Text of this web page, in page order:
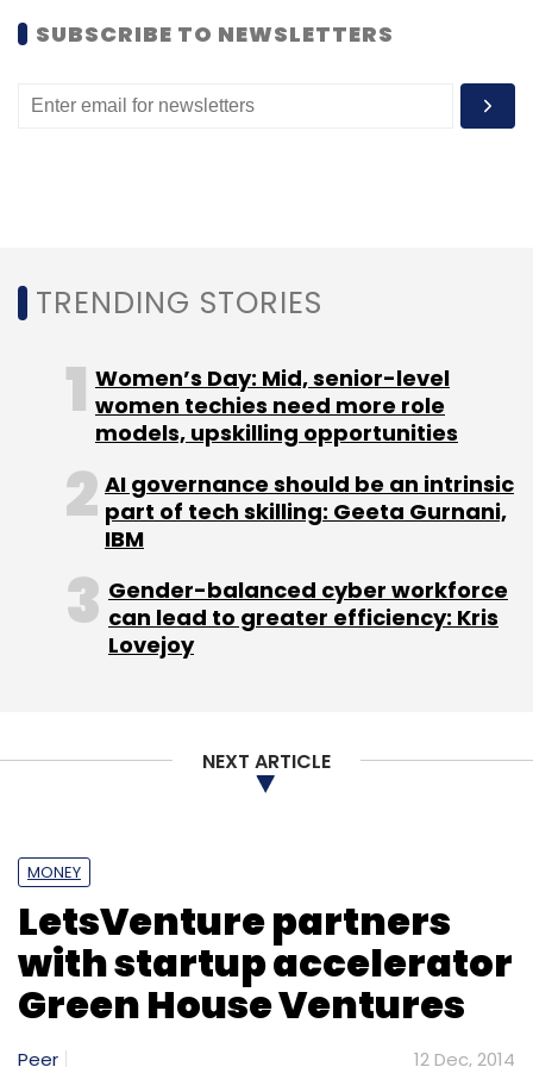
Sign up for Newsletter
Select your Newsletter frequency
Gionee
SUBSCRIBE TO NEWSLETTERS
TRENDING STORIES
Women’s Day: Mid, senior-level
women techies need more role
models, upskilling opportunities
AI governance should be an intrinsic
part of tech skilling: Geeta Gurnani,
IBM
Gender-balanced cyber workforce
can lead to greater efficiency: Kris
Lovejoy
NEXT ARTICLE
MONEY
LetsVenture partners
with startup accelerator
Green House Ventures
Peer 12 Dec, 2014